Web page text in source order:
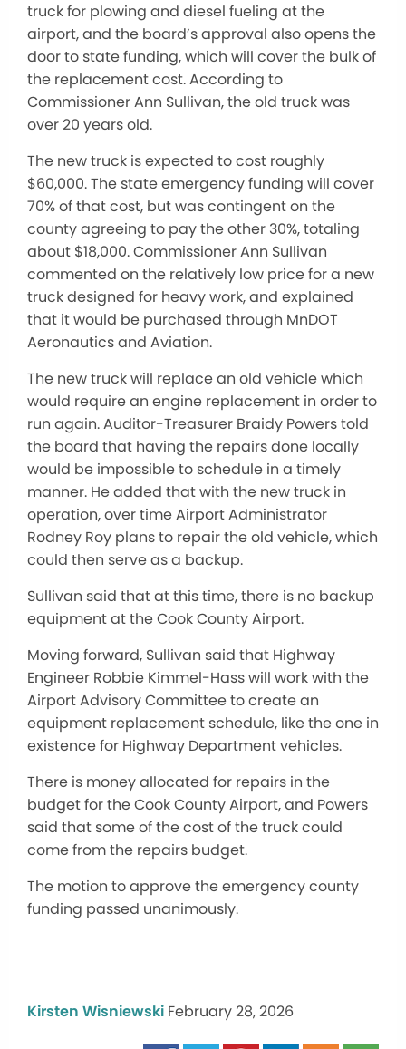
truck for plowing and diesel fueling at the
airport, and the board’s approval also opens the
door to state funding, which will cover the bulk of
the replacement cost. According to
Commissioner Ann Sullivan, the old truck was
over 20 years old.
The new truck is expected to cost roughly
$60,000. The state emergency funding will cover
70% of that cost, but was contingent on the
county agreeing to pay the other 30%, totaling
about $18,000. Commissioner Ann Sullivan
commented on the relatively low price for a new
truck designed for heavy work, and explained
that it would be purchased through MnDOT
Aeronautics and Aviation.
The new truck will replace an old vehicle which
would require an engine replacement in order to
run again. Auditor-Treasurer Braidy Powers told
the board that having the repairs done locally
would be impossible to schedule in a timely
manner. He added that with the new truck in
operation, over time Airport Administrator
Rodney Roy plans to repair the old vehicle, which
could then serve as a backup.
Sullivan said that at this time, there is no backup
equipment at the Cook County Airport.
Moving forward, Sullivan said that Highway
Engineer Robbie Kimmel-Hass will work with the
Airport Advisory Committee to create an
equipment replacement schedule, like the one in
existence for Highway Department vehicles.
There is money allocated for repairs in the
budget for the Cook County Airport, and Powers
said that some of the cost of the truck could
come from the repairs budget.
The motion to approve the emergency county
funding passed unanimously.
Kirsten Wisniewski February 28, 2026